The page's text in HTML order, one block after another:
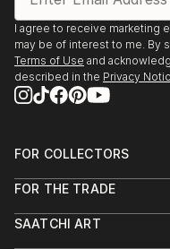
I agree to receive marketing
may be of interest to me. By
Terms of Use and
described in the Privacy
FOR COLLECTORS
Help Center
Commissions
FOR THE TRADE
Trade Program
SAATCHI ART